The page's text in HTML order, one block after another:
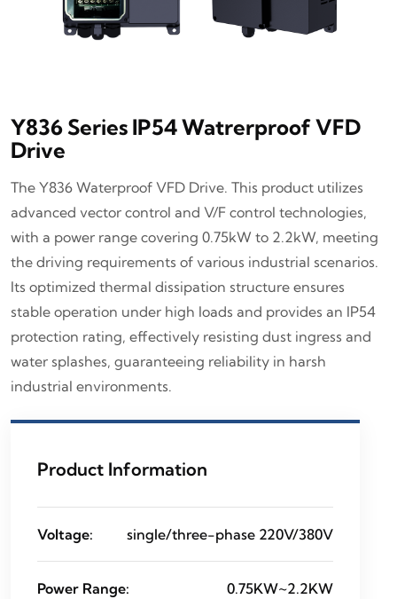
Y836 Series IP54 Watrerproof VFD
Drive
The Y836 Waterproof VFD Drive. This product utilizes
advanced vector control and V/F control technologies,
with a power range covering 0.75kW to 2.2kW, meeting
the driving requirements of various industrial scenarios.
Its optimized thermal dissipation structure ensures
stable operation under high loads and provides an IP54
protection rating, effectively resisting dust ingress and
water splashes, guaranteeing reliability in harsh
industrial environments.
Product Information
Voltage: single/three-phase 220V/380V
Power Range: 0.75KW~2.2KW